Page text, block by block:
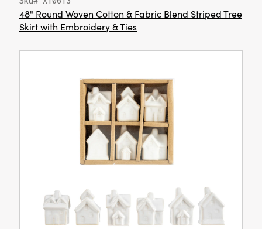
48" Round Woven Cotton & Fabric Blend Striped Tree
Skirt with Embroidery & Ties